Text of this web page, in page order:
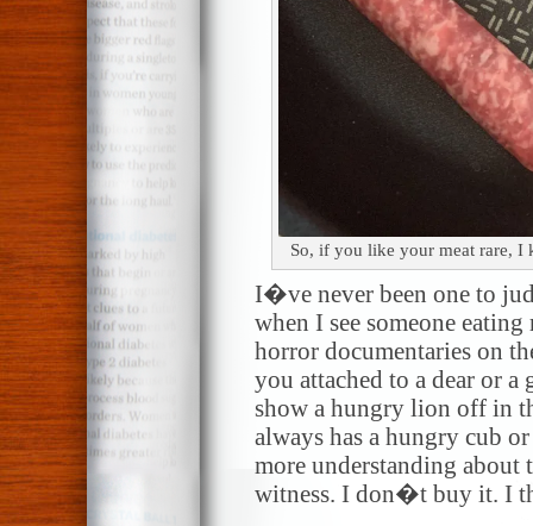
So, if you like your meat rare, I
I�ve never been one to
when I see someone
horror documentaries on
you attached to a dear or
show a hungry lion off in
always has a hungry cub
more understanding
witness. I don�t buy it. I